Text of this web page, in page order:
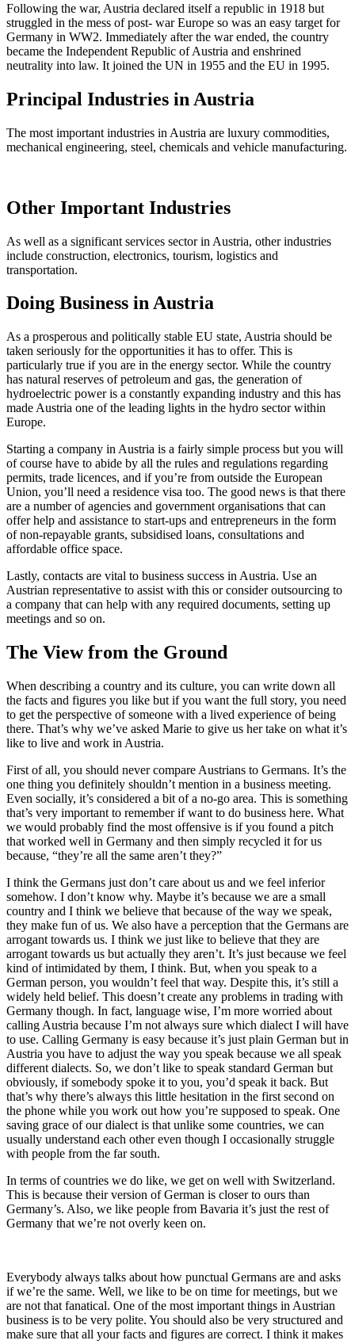
Following the war, Austria declared itself a republic in 1918 but
struggled in the mess of post- war Europe so was an easy target for
Germany in WW2. Immediately after the war ended, the country
became the Independent Republic of Austria and enshrined
neutrality into law. It joined the UN in 1955 and the EU in 1995.
Principal Industries in Austria
The most important industries in Austria are luxury commodities,
mechanical engineering, steel, chemicals and vehicle manufacturing.
Other Important Industries
As well as a significant services sector in Austria, other industries
include construction, electronics, tourism, logistics and
transportation.
Doing Business in Austria
As a prosperous and politically stable EU state, Austria should be
taken seriously for the opportunities it has to offer. This is
particularly true if you are in the energy sector. While the country
has natural reserves of petroleum and gas, the generation of
hydroelectric power is a constantly expanding industry and this has
made Austria one of the leading lights in the hydro sector within
Europe.
Starting a company in Austria is a fairly simple process but you will
of course have to abide by all the rules and regulations regarding
permits, trade licences, and if you’re from outside the European
Union, you’ll need a residence visa too. The good news is that there
are a number of agencies and government organisations that can
offer help and assistance to start-ups and entrepreneurs in the form
of non-repayable grants, subsidised loans, consultations and
affordable office space.
Lastly, contacts are vital to business success in Austria. Use an
Austrian representative to assist with this or consider outsourcing to
a company that can help with any required documents, setting up
meetings and so on.
The View from the Ground
When describing a country and its culture, you can write down all
the facts and figures you like but if you want the full story, you need
to get the perspective of someone with a lived experience of being
there. That’s why we’ve asked Marie to give us her take on what it’s
like to live and work in Austria.
First of all, you should never compare Austrians to Germans. It’s the
one thing you definitely shouldn’t mention in a business meeting.
Even socially, it’s considered a bit of a no-go area. This is something
that’s very important to remember if want to do business here. What
we would probably find the most offensive is if you found a pitch
that worked well in Germany and then simply recycled it for us
because, “they’re all the same aren’t they?”
I think the Germans just don’t care about us and we feel inferior
somehow. I don’t know why. Maybe it’s because we are a small
country and I think we believe that because of the way we speak,
they make fun of us. We also have a perception that the Germans are
arrogant towards us. I think we just like to believe that they are
arrogant towards us but actually they aren’t. It’s just because we feel
kind of intimidated by them, I think. But, when you speak to a
German person, you wouldn’t feel that way. Despite this, it’s still a
widely held belief. This doesn’t create any problems in trading with
Germany though. In fact, language wise, I’m more worried about
calling Austria because I’m not always sure which dialect I will have
to use. Calling Germany is easy because it’s just plain German but in
Austria you have to adjust the way you speak because we all speak
different dialects. So, we don’t like to speak standard German but
obviously, if somebody spoke it to you, you’d speak it back. But
that’s why there’s always this little hesitation in the first second on
the phone while you work out how you’re supposed to speak. One
saving grace of our dialect is that unlike some countries, we can
usually understand each other even though I occasionally struggle
with people from the far south.
In terms of countries we do like, we get on well with Switzerland.
This is because their version of German is closer to ours than
Germany’s. Also, we like people from Bavaria it’s just the rest of
Germany that we’re not overly keen on.
Everybody always talks about how punctual Germans are and asks
if we’re the same. Well, we like to be on time for meetings, but we
are not that fanatical. One of the most important things in Austrian
business is to be very polite. You should also be very structured and
make sure that all your facts and figures are correct. I think it makes